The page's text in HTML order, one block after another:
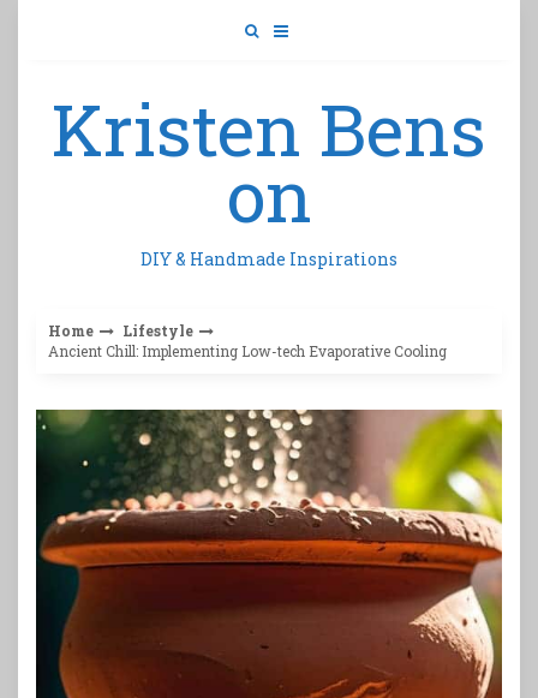
Kristen Bens
on
DIY & Handmade Inspirations
Home
Lifestyle
Ancient Chill: Implementing Low-tech Evaporative Cooling